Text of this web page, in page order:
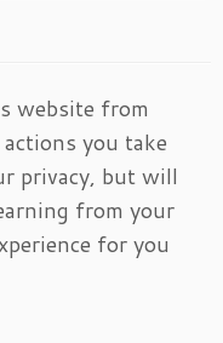
website from
you take
privacy, but will
from your
for you